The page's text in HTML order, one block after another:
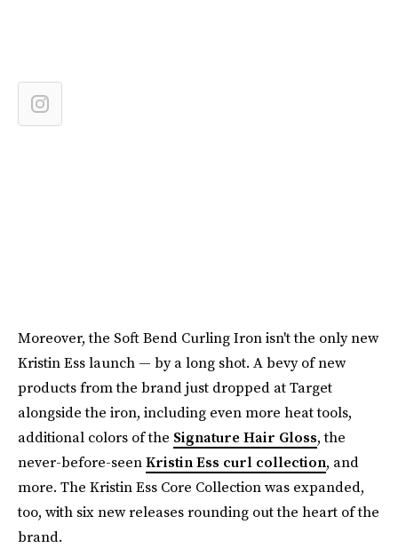
Moreover, the Soft Bend Curling Iron isn't the only new
Kristin Ess launch — by a long shot. A bevy of new
products from the brand just dropped at Target
alongside the iron, including even more heat tools,
additional colors of the Signature Hair Gloss, the
never-before-seenKristin Ess curl collection, and
more. The Kristin Ess Core Collection was expanded,
too, with six new releases rounding out the heart of the
brand.